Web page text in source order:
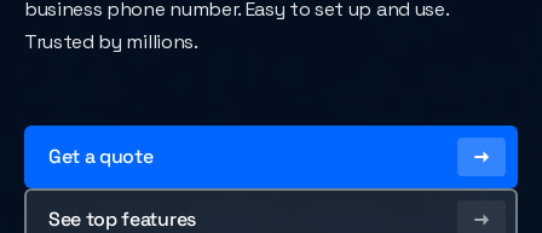
business phone number. Easy to set up and use.
Trusted by millions.
Get a quote
See top features